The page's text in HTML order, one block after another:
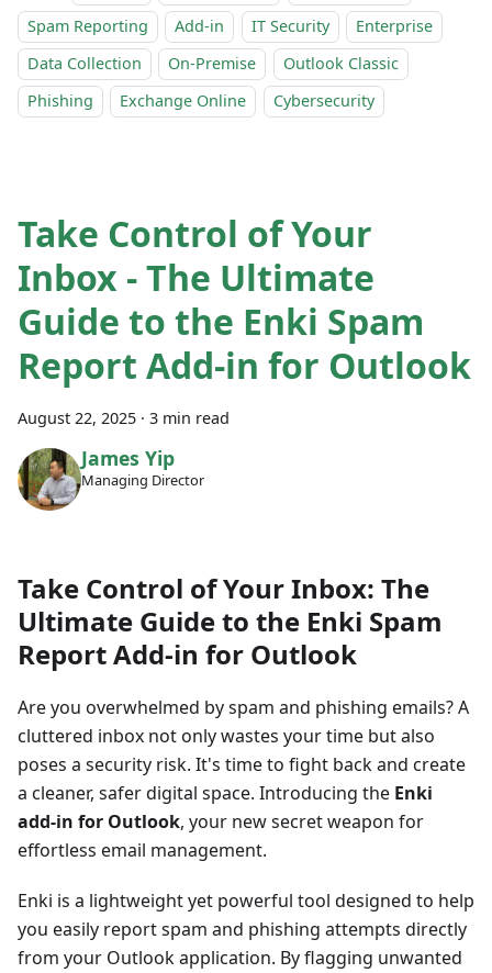
Spam Reporting Add-in IT Security
Enterprise
Data Collection
On-Premise
Outlook Classic
Phishing
Exchange Online Cybersecurity
Take Control of Your
Inbox - The Ultimate
Guide to the Enki Spam
Report Add-in for Outlook
August 22, 2025 · 3 min read
James Yip
Managing Director
Take Control of Your Inbox: The
Ultimate Guide to the Enki Spam
Report Add-in for Outlook
Are you overwhelmed by spam and phishing emails? A
cluttered inbox not only wastes your time but also
poses a security risk. It's time to fight back and create
a cleaner, safer digital space. Introducing the Enki
add-in for Outlook, your new secret weapon for
effortless email management.
Enki is a lightweight yet powerful tool designed to help
you easily report spam and phishing attempts directly
from your Outlook application. By flagging unwanted